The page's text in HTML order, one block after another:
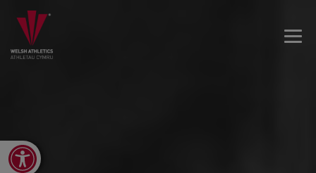
Open toolbar